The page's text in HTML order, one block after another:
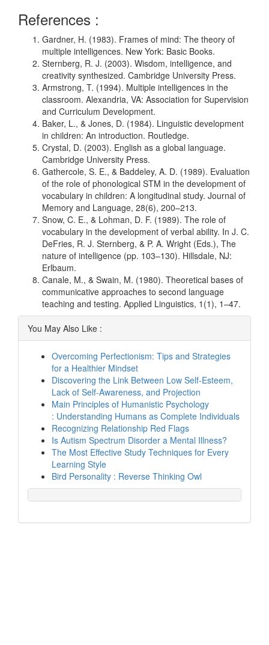
References :
Gardner, H. (1983). Frames of mind: The theory of
multiple intelligences. New York: Basic Books.
Sternberg, R. J. (2003). Wisdom, intelligence, and
creativity synthesized. Cambridge University Press.
Armstrong, T. (1994). Multiple intelligences in the
classroom. Alexandria, VA: Association for Supervision
and Curriculum Development.
Baker, L., & Jones, D. (1984). Linguistic development
in children: An introduction. Routledge.
Crystal, D. (2003). English as a global language.
Cambridge University Press.
Gathercole, S. E., & Baddeley, A. D. (1989). Evaluation
of the role of phonological STM in the development of
vocabulary in children: A longitudinal study. Journal of
Memory and Language, 28(6), 200–213.
Snow, C. E., & Lohman, D. F. (1989). The role of
vocabulary in the development of verbal ability. In J. C.
DeFries, R. J. Sternberg, & P. A. Wright (Eds.), The
nature of intelligence (pp. 103–130). Hillsdale, NJ:
Erlbaum.
Canale, M., & Swain, M. (1980). Theoretical bases of
communicative approaches to second language
teaching and testing. Applied Linguistics, 1(1), 1–47.
You May Also Like :
Overcoming Perfectionism: Tips and Strategies
for a Healthier Mindset
Discovering the Link Between Low Self-Esteem,
Lack of Self-Awareness, and Projection
Main Principles of Humanistic Psychology
: Understanding Humans as Complete Individuals
Recognizing Relationship Red Flags
Is Autism Spectrum Disorder a Mental Illness?
The Most Effective Study Techniques for Every
Learning Style
Bird Personality : Reverse Thinking Owl